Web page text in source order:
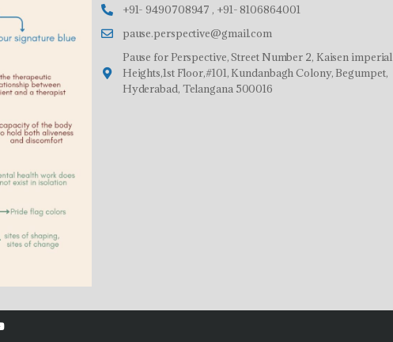
+91- 9490708947 , +91- 8106864001
pause.perspective@gmail.com
Pause for Perspective, Street Number 2, Kaisen imperial
Heights,1st Floor,#101, Kundanbagh Colony, Begumpet,
Hyderabad, Telangana 500016